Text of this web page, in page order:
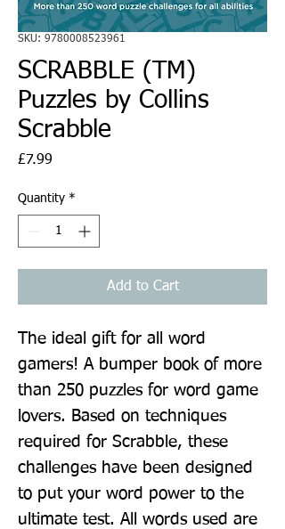
SKU: 9780008523961
SCRABBLE (TM)
Puzzles by Collins
Scrabble
£7.99
Quantity *
Add to Cart
The ideal gift for all word
gamers! A bumper book of more
than 250 puzzles for word game
lovers. Based on techniques
required for Scrabble, these
challenges have been designed
to put your word power to the
ultimate test. All words used are